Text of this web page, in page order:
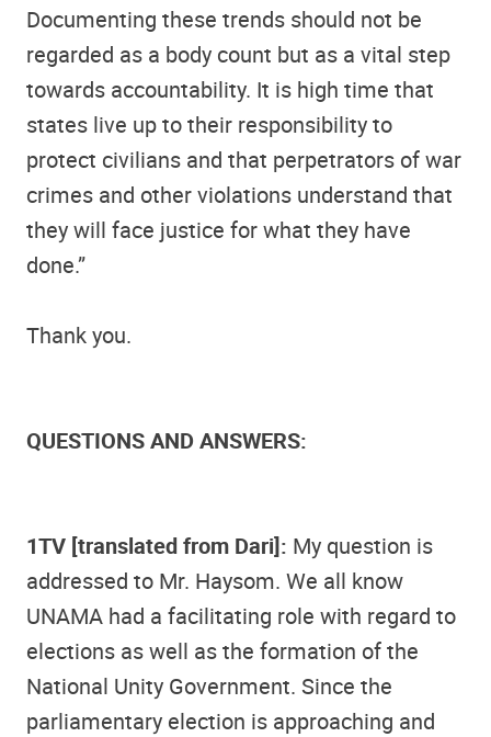
Documenting these trends should not be
regarded as a body count but as a vital step
towards accountability. It is high time that
states live up to their responsibility to
protect civilians and that perpetrators of war
crimes and other violations understand that
they will face justice for what they have
done.”
Thank you.
QUESTIONS AND ANSWERS:
1TV [translated from Dari]: My question is
addressed to Mr. Haysom. We all know
UNAMA had a facilitating role with regard to
elections as well as the formation of the
National Unity Government. Since the
parliamentary election is approaching and